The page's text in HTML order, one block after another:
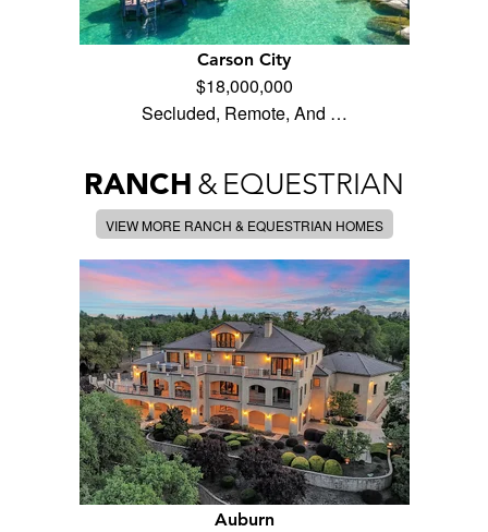
Carson City
$18,000,000
Secluded, Remote, And …
RANCH &EQUESTRIAN
VIEW MORE RANCH & EQUESTRIAN HOMES
Auburn